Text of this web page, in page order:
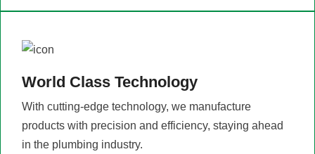
World Class Technology
With cutting-edge technology, we manufacture
products with precision and efficiency, staying ahead
in the plumbing industry.